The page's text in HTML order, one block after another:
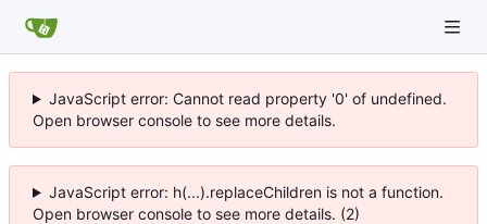
JavaScript error: Cannot read property '0' of undefined.
Open browser console to see more details.
JavaScript error: h(...).replaceChildren is not a function.
Open browser console to see more details. (2)